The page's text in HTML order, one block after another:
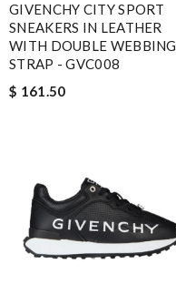
GIVENCHY CITY SPORT
SNEAKERS IN LEATHER
WITH DOUBLE WEBBING
STRAP - GVC008
$ 161.50